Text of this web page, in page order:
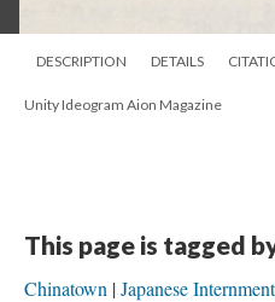
DESCRIPTION DETAILS
Unity Ideogram Aion Magazine
This page is tagged
Chinatown Japanese